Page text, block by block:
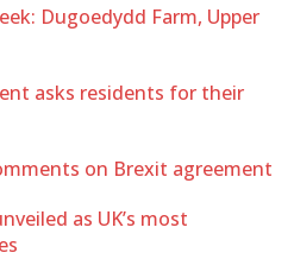
Dugoedydd Farm, Upper
asks residents for their
on Brexit agreement
as UK’s most